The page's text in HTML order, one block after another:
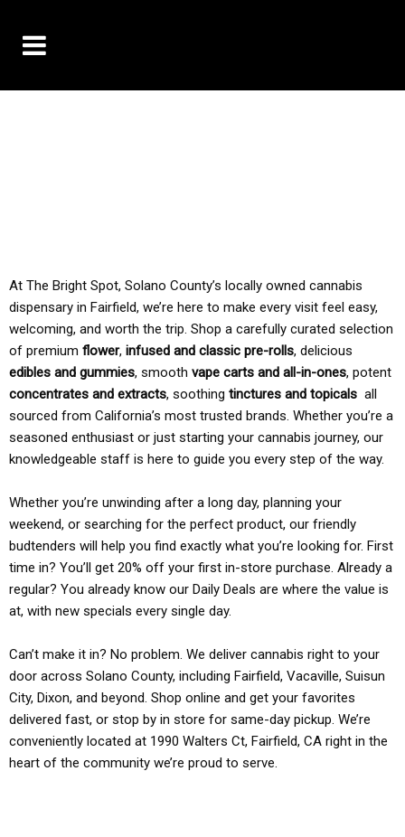
At The Bright Spot, Solano County’s locally owned cannabis
dispensary in Fairfield, we’re here to make every visit feel easy,
welcoming, and worth the trip. Shop a carefully curated selection
of premium flower, infused and classic pre-rolls, delicious
edibles and gummies, smooth vape carts and all-in-ones, potent
concentrates and extracts, soothing tinctures and topicals all
sourced from California’s most trusted brands. Whether you’re a
seasoned enthusiast or just starting your cannabis journey, our
knowledgeable staff is here to guide you every step of the way.
Whether you’re unwinding after a long day, planning your
weekend, or searching for the perfect product, our friendly
budtenders will help you find exactly what you’re looking for. First
time in? You’ll get 20% off your first in-store purchase. Already a
regular? You already know our Daily Deals are where the value is
at, with new specials every single day.
Can’t make it in? No problem. We deliver cannabis right to your
door across Solano County, including Fairfield, Vacaville, Suisun
City, Dixon, and beyond. Shop online and get your favorites
delivered fast, or stop by in store for same-day pickup. We’re
conveniently located at 1990 Walters Ct, Fairfield, CA right in the
heart of the community we’re proud to serve.